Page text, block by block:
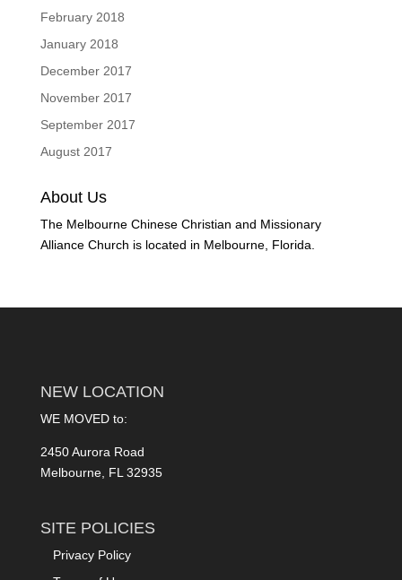
February 2018
January 2018
December 2017
November 2017
September 2017
August 2017
About Us
The Melbourne Chinese Christian and Missionary
Alliance Church is located in Melbourne, Florida.
NEW LOCATION
WE MOVED to:
2450 Aurora Road
Melbourne, FL 32935
SITE POLICIES
Privacy Policy